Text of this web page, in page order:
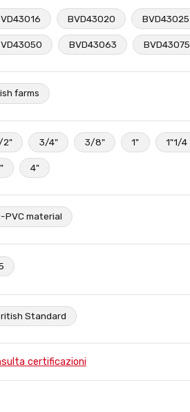
BVD43020 BVD43025
BVD43063 BVD43075
farms
2" 3/4" 3/8" 1" 1"1/4
4"
PVC material
Standard
certificazioni